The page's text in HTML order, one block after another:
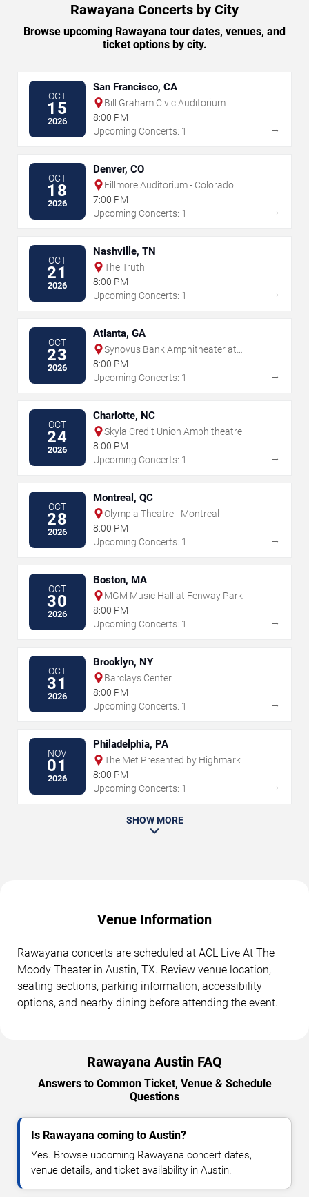
Rawayana Concerts by City
Browse upcoming Rawayana tour dates, venues, and
ticket options by city.
OCT
15
2026
San Francisco, CA
Bill Graham Civic Auditorium
8:00 PM
Upcoming Concerts: 1
→
OCT
18
2026
Denver, CO
Fillmore Auditorium - Colorado
7:00 PM
Upcoming Concerts: 1
→
OCT
21
2026
Nashville, TN
The Truth
8:00 PM
Upcoming Concerts: 1
→
OCT
23
2026
Atlanta, GA
Synovus Bank Amphitheater at
Chastain Park
8:00 PM
Upcoming Concerts: 1
→
OCT
24
2026
Charlotte, NC
Skyla Credit Union Amphitheatre
8:00 PM
Upcoming Concerts: 1
→
OCT
28
2026
Montreal, QC
Olympia Theatre - Montreal
8:00 PM
Upcoming Concerts: 1
→
OCT
30
2026
Boston, MA
MGM Music Hall at Fenway Park
8:00 PM
Upcoming Concerts: 1
→
OCT
31
2026
Brooklyn, NY
Barclays Center
8:00 PM
Upcoming Concerts: 1
→
NOV
01
2026
Philadelphia, PA
The Met Presented by Highmark
8:00 PM
Upcoming Concerts: 1
→
SHOW MORE
Venue Information
Rawayana concerts are scheduled at ACL Live At The
Moody Theater in Austin, TX. Review venue location,
seating sections, parking information, accessibility
options, and nearby dining before attending the event.
Rawayana Austin FAQ
Answers to Common Ticket, Venue & Schedule
Questions
Is Rawayana coming to Austin?
Yes. Browse upcoming Rawayana concert dates,
venue details, and ticket availability in Austin.